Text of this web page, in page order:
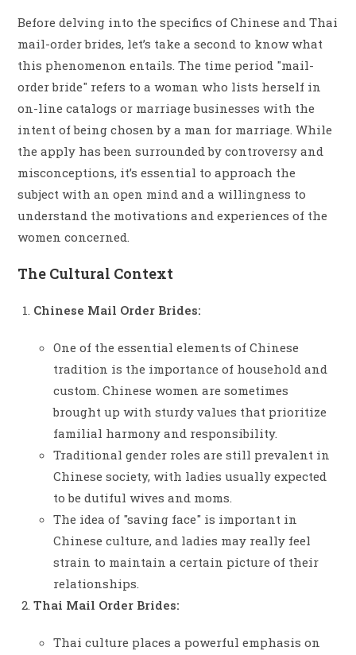
Before delving into the specifics of Chinese and Thai
mail-order brides, let’s take a second to know what
this phenomenon entails. The time period "mail-
order bride" refers to a woman who lists herself in
on-line catalogs or marriage businesses with the
intent of being chosen by a man for marriage. While
the apply has been surrounded by controversy and
misconceptions, it’s essential to approach the
subject with an open mind and a willingness to
understand the motivations and experiences of the
women concerned.
The Cultural Context
Chinese Mail Order Brides:
One of the essential elements of Chinese
tradition is the importance of household and
custom. Chinese women are sometimes
brought up with sturdy values that prioritize
familial harmony and responsibility.
Traditional gender roles are still prevalent in
Chinese society, with ladies usually expected
to be dutiful wives and moms.
The idea of "saving face" is important in
Chinese culture, and ladies may really feel
strain to maintain a certain picture of their
relationships.
Thai Mail Order Brides:
Thai culture places a powerful emphasis on